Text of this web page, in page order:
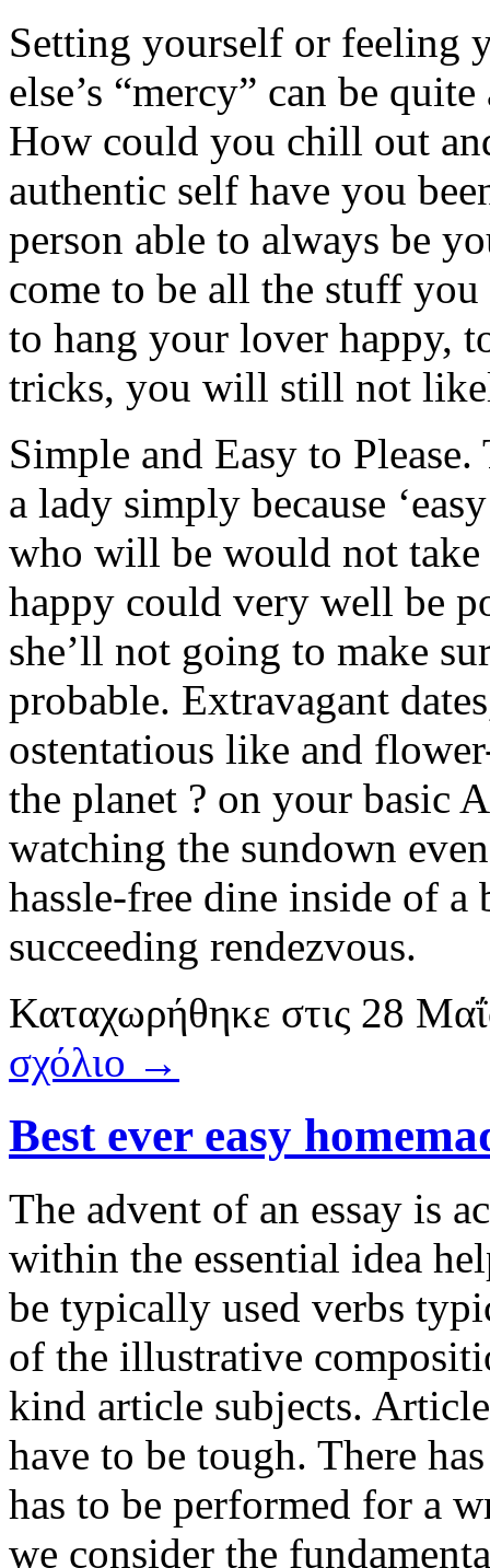
Setting yourself or feeling
else’s “mercy” can be
How could you chill out
authentic self have you
person able to always be
come to be all the stuff
to hang your lover happy,
tricks, you will still not
Simple and Easy to
a lady simply because
who will be would not
happy could very well be
she’ll not going to make
probable. Extravagant
ostentatious like and
the planet ? on your basic
watching the sundown
hassle-free dine inside of a
succeeding rendezvous.
Καταχωρήθηκε στις 28
σχόλιο →
Best ever easy
The advent of an essay is
within the essential idea
be typically used verbs
of the illustrative
kind article subjects.
have to be tough. There
has to be performed for a
we consider the